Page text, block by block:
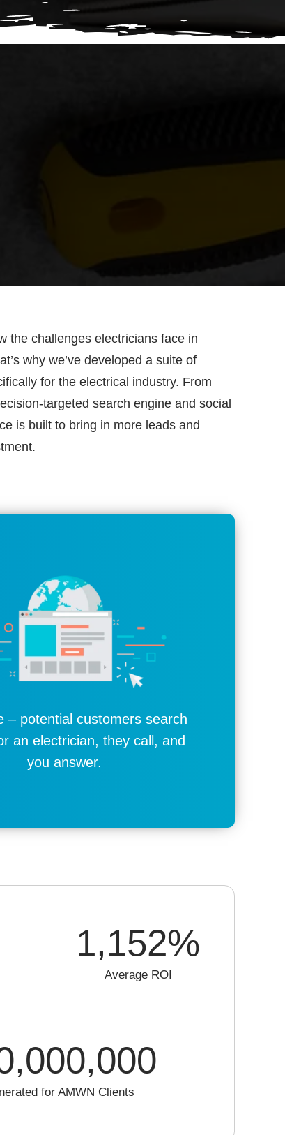
the challenges electricians face in
why we’ve developed a suite of
for the electrical industry. From
targeted search engine and social
is built to bring in more leads and
– potential customers search
an electrician, they call, and
you answer.
1,152%
Average ROI
for AMWN Clients